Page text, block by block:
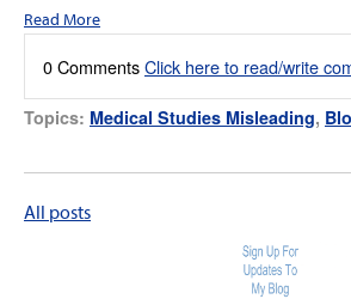
Read More
0 CommentsClick here to read/write
Topics: Medical Studies Misleading,
All posts